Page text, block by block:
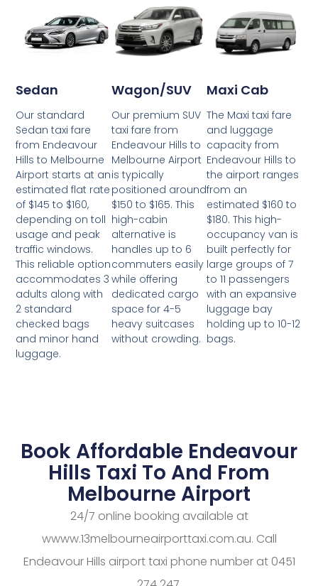
Sedan
Our standard
Sedan taxi fare
from Endeavour
Hills to Melbourne
Airport starts at an
estimated flat rate
of $145 to $160,
depending on toll
usage and peak
traffic windows.
This reliable option
accommodates 3
adults along with
2 standard
checked bags
and minor hand
luggage.
Wagon/SUV
Our premium SUV
taxi fare from
Endeavour Hills to
Melbourne Airport
is typically
positioned around
$150 to $165. This
high-cabin
alternative is
handles up to 6
commuters easily
while offering
dedicated cargo
space for 4-5
heavy suitcases
without crowding.
Maxi Cab
The Maxi taxi fare
and luggage
capacity from
Endeavour Hills to
the airport ranges
from an
estimated $160 to
$180. This high-
occupancy van is
built perfectly for
large groups of 7
to 11 passengers
with an expansive
luggage bay
holding up to 10-12
bags.
Book Affordable Endeavour
Hills Taxi To And From
Melbourne Airport
24/7 online booking available at
wwww.13melbourneairporttaxi.com.au. Call
Endeavour Hills airport taxi phone number at 0451